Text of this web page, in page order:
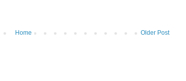
Older Post
Home